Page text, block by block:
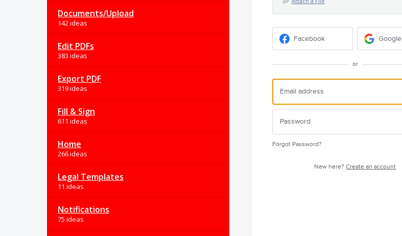
Documents/Upload
142 ideas
Edit PDFs
383 ideas
Export PDF
319 ideas
Fill & Sign
611 ideas
Home
266 ideas
Legal Templates
11 ideas
Notifications
75 ideas
Facebook Google
or
Forgot Password?
New here?Create an account